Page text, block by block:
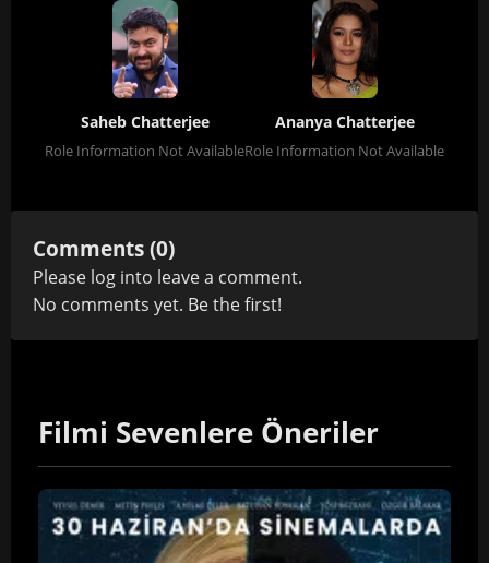
Saheb Chatterjee
Role Information Not Available
Ananya Chatterjee
Role Information Not Available
Comments (0)
Please log into leave a comment.
No comments yet. Be the first!
Filmi Sevenlere Öneriler